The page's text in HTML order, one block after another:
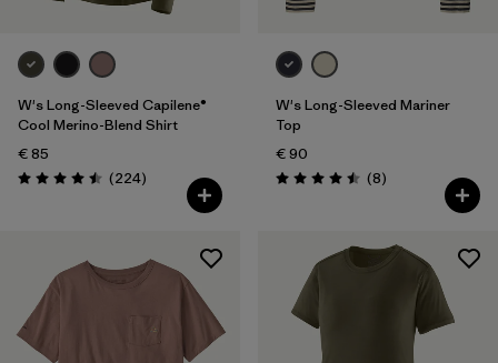
Filter by
Price
Filter by
Features
Materials & Our Footprint
W's Long-Sleeved Capilene®
Cool Merino-Blend Shirt
€ 85
Rating: 4.5 / 5 (224Reviews
)
W's Long-Sleeved Mariner
Top
€ 90
Rating: 4.5 / 5 (8Reviews
)